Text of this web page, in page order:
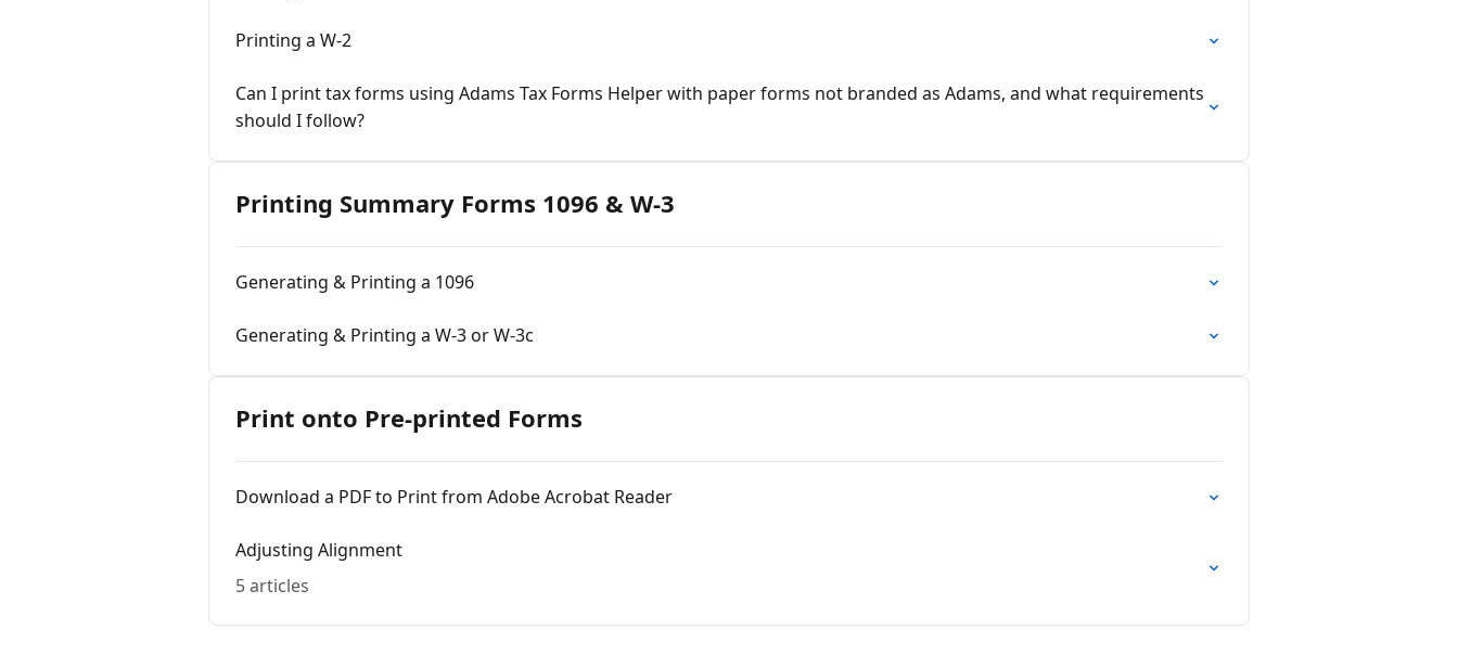
Printing a W-2
Can I print tax forms using Adams Tax Forms Helper with paper forms not branded as Adams, and what requirements
should I follow?
Printing Summary Forms 1096 & W-3
Generating & Printing a 1096
Generating & Printing a W-3 or W-3c
Print onto Pre-printed Forms
Download a PDF to Print from Adobe Acrobat Reader
Adjusting Alignment
5 articles